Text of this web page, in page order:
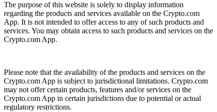
The purpose of this website is solely to display information
regarding the products and services available on the Crypto.com
App. It is not intended to offer access to any of such products and
services. You may obtain access to such products and services on the
Crypto.com App.
Please note that the availability of the products and services on the
Crypto.com App is subject to jurisdictional limitations. Crypto.com
may not offer certain products, features and/or services on the
Crypto.com App in certain jurisdictions due to potential or actual
regulatory restrictions.